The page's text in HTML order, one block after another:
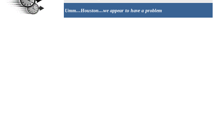
Umm...Houston...we appear to have a problem